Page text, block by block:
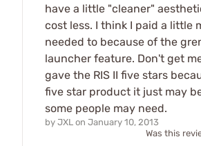
have a little "cleaner"
cost less. I think I paid a little
needed to because of the
launcher feature. Don't get
gave the RIS II five stars
five star product it just may
some people may need.
by JXL on January 10, 2013
Was this